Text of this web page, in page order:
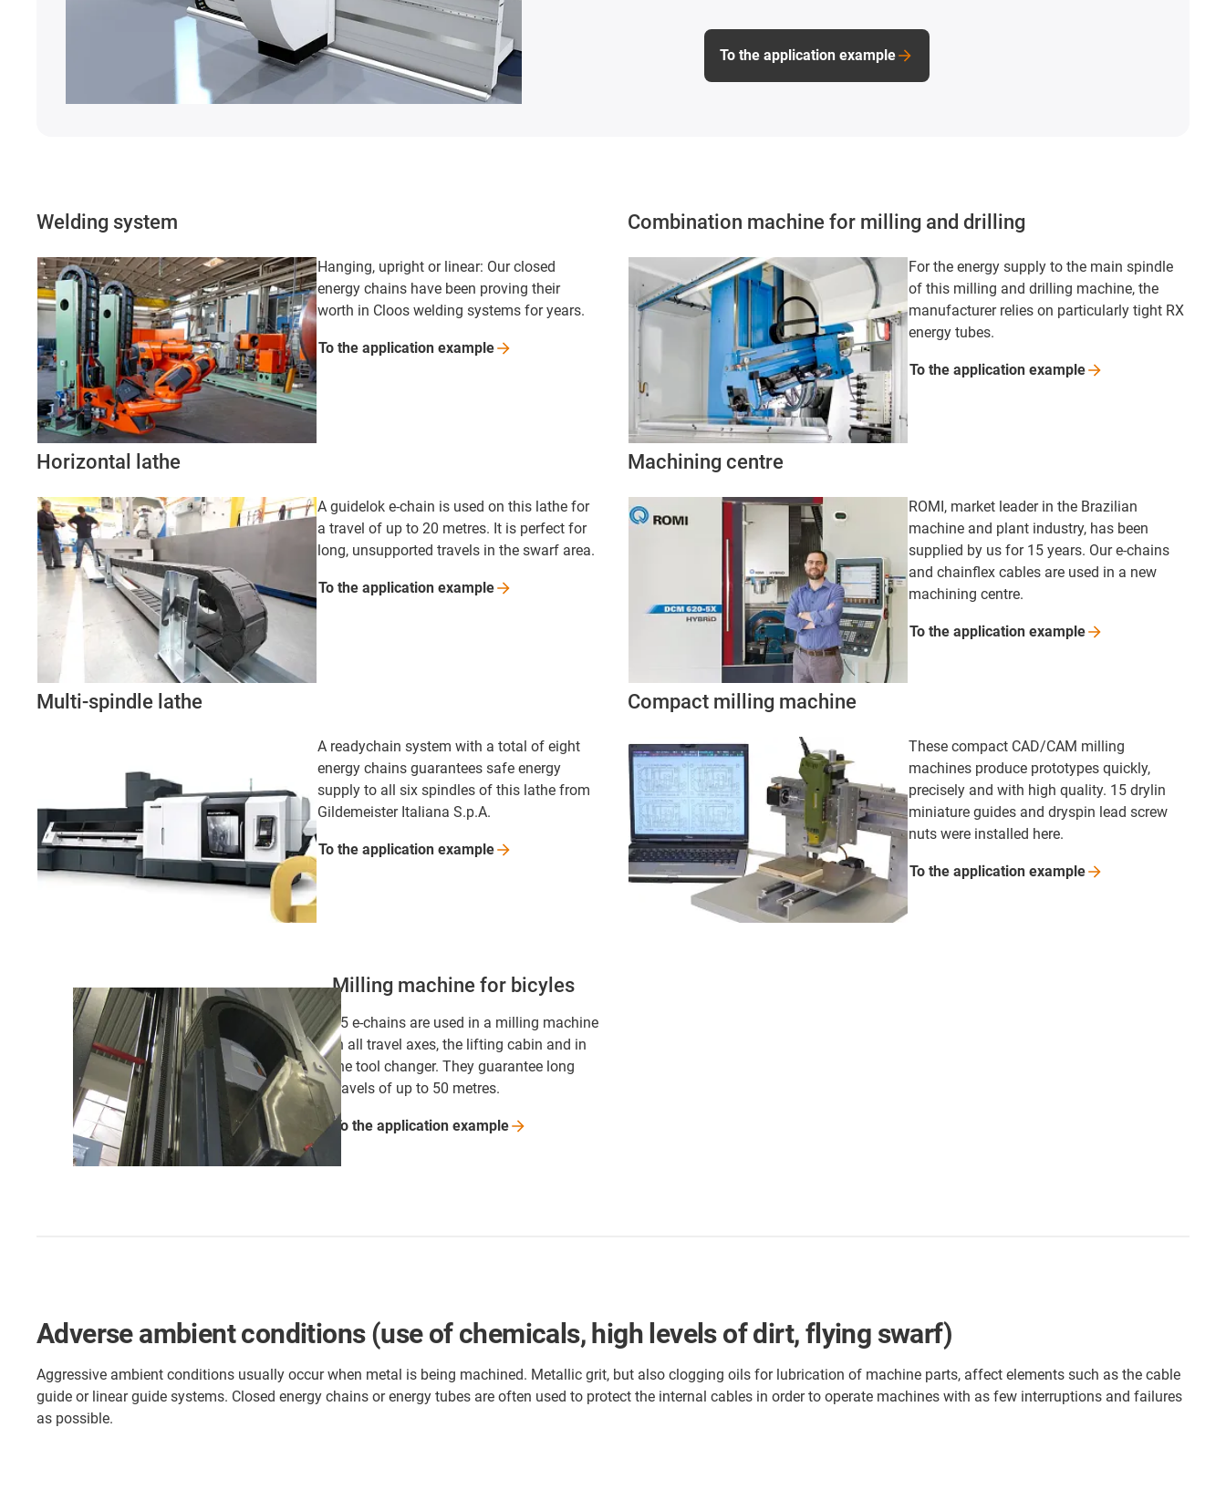
To the application example
Welding system
Hanging, upright or linear: Our closed
energy chains have been proving their
worth in Cloos welding systems for years.
To the application example
Combination machine for milling and drilling
For the energy supply to the main spindle
of this milling and drilling machine, the
manufacturer relies on particularly tight RX
energy tubes.
To the application example
Horizontal lathe
A guidelok e-chain is used on this lathe for
a travel of up to 20 metres. It is perfect for
long, unsupported travels in the swarf area.
To the application example
Machining centre
ROMI, market leader in the Brazilian
machine and plant industry, has been
supplied by us for 15 years. Our e-chains
and chainflex cables are used in a new
machining centre.
To the application example
Multi-spindle lathe
A readychain system with a total of eight
energy chains guarantees safe energy
supply to all six spindles of this lathe from
Gildemeister Italiana S.p.A.
To the application example
Compact milling machine
These compact CAD/CAM milling
machines produce prototypes quickly,
precisely and with high quality. 15 drylin
miniature guides and dryspin lead screw
nuts were installed here.
To the application example
Milling machine for bicyles
15 e-chains are used in a milling machine
in all travel axes, the lifting cabin and in
the tool changer. They guarantee long
travels of up to 50 metres.
To the application example
Adverse ambient conditions (use of chemicals, high levels of dirt, flying swarf)
Aggressive ambient conditions usually occur when metal is being machined. Metallic grit, but also clogging oils for lubrication of machine parts, affect elements such as the cable
guide or linear guide systems. Closed energy chains or energy tubes are often used to protect the internal cables in order to operate machines with as few interruptions and failures
as possible.